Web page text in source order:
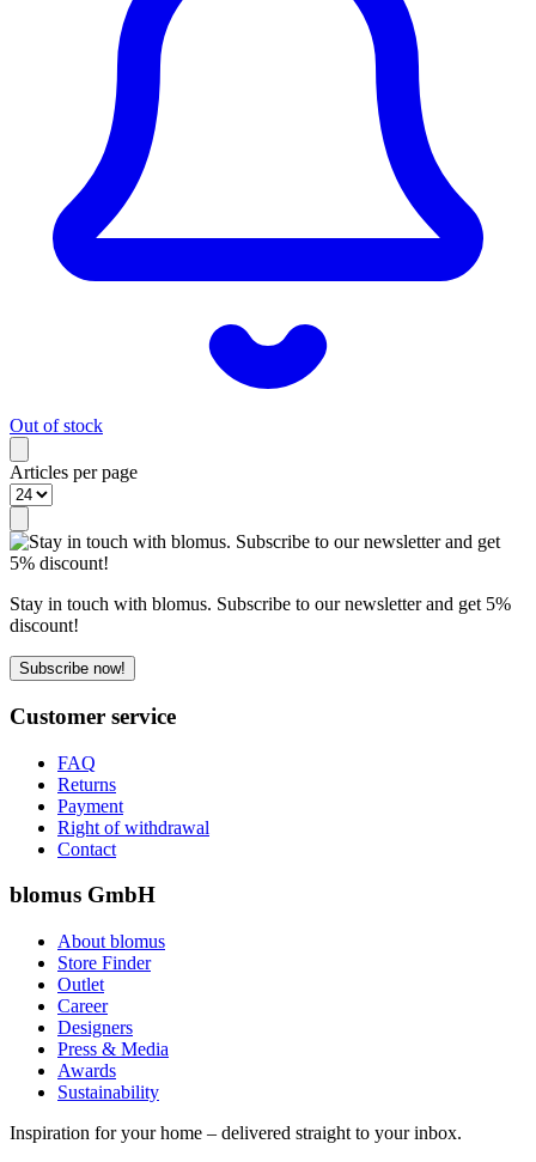
Out of stock
Articles per page
Stay in touch with blomus. Subscribe to our newsletter and get 5%
discount!
Subscribe now!
Customer service
FAQ
Returns
Payment
Right of withdrawal
Contact
blomus GmbH
About blomus
Store Finder
Outlet
Career
Designers
Press & Media
Awards
Sustainability
Inspiration for your home – delivered straight to your inbox.